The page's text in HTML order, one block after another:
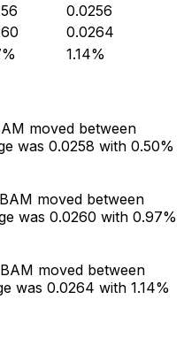
0.0256
0.0264
1.14%
moved between
was 0.0258 with 0.50%
moved between
was 0.0260 with 0.97%
moved between
was 0.0264 with 1.14%